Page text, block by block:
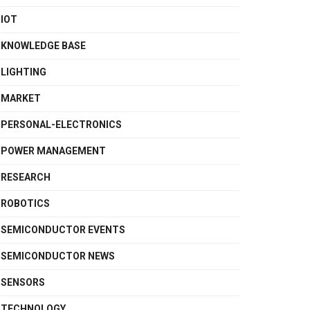
IOT
KNOWLEDGE BASE
LIGHTING
MARKET
PERSONAL-ELECTRONICS
POWER MANAGEMENT
RESEARCH
ROBOTICS
SEMICONDUCTOR EVENTS
SEMICONDUCTOR NEWS
SENSORS